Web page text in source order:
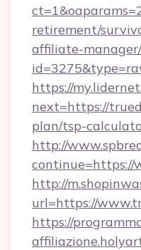
retirement/
affiliate-
https://
next=https://
plan/tsp-
http://
continue=https://
http://
url=https://
https://